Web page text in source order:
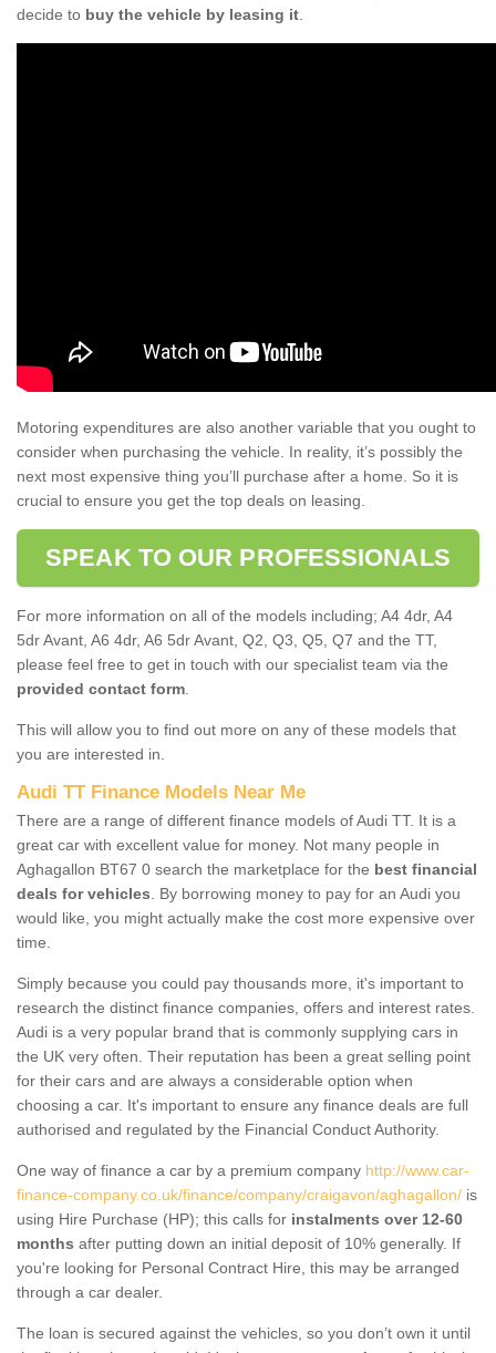
decide to buy the vehicle by leasing it
Motoring expenditures are also another variable that you ought to
consider when purchasing the vehicle. In reality, it’s possibly the
next most expensive thing you’ll purchase after a home. So it is
crucial to ensure you get the top deals on leasing.
SPEAK TO OUR PROFESSIONALS
For more information on all of the models including; A4 4dr, A4
5dr Avant, A6 4dr, A6 5dr Avant, Q2, Q3, Q5, Q7 and the TT,
please feel free to get in touch with our specialist team via the
provided contact form
This will allow you to find out more on any of these models that
you are interested in.
Audi TT Finance Models Near Me
There are a range of different finance models of Audi TT. It is a
great car with excellent value for money. Not many people in
Aghagallon BT67 0 search the marketplace for the best financial
deals for vehicles . By borrowing money to pay for an Audi you
would like, you might actually make the cost more expensive over
time.
Simply because you could pay thousands more, it's important to
research the distinct finance companies, offers and interest rates.
Audi is a very popular brand that is commonly supplying cars in
the UK very often. Their reputation has been a great selling point
for their cars and are always a considerable option when
choosing a car. It's important to ensure any finance deals are full
authorised and regulated by the Financial Conduct Authority.
One way of finance a car by a premium company http://www.car-
finance-company.co.uk/finance/company/craigavon/aghagallon/ is
using Hire Purchase (HP); this calls for instalments over 12-60
months after putting down an initial deposit of 10% generally. If
you're looking for Personal Contract Hire, this may be arranged
through a car dealer.
The loan is secured against the vehicles, so you don’t own it until